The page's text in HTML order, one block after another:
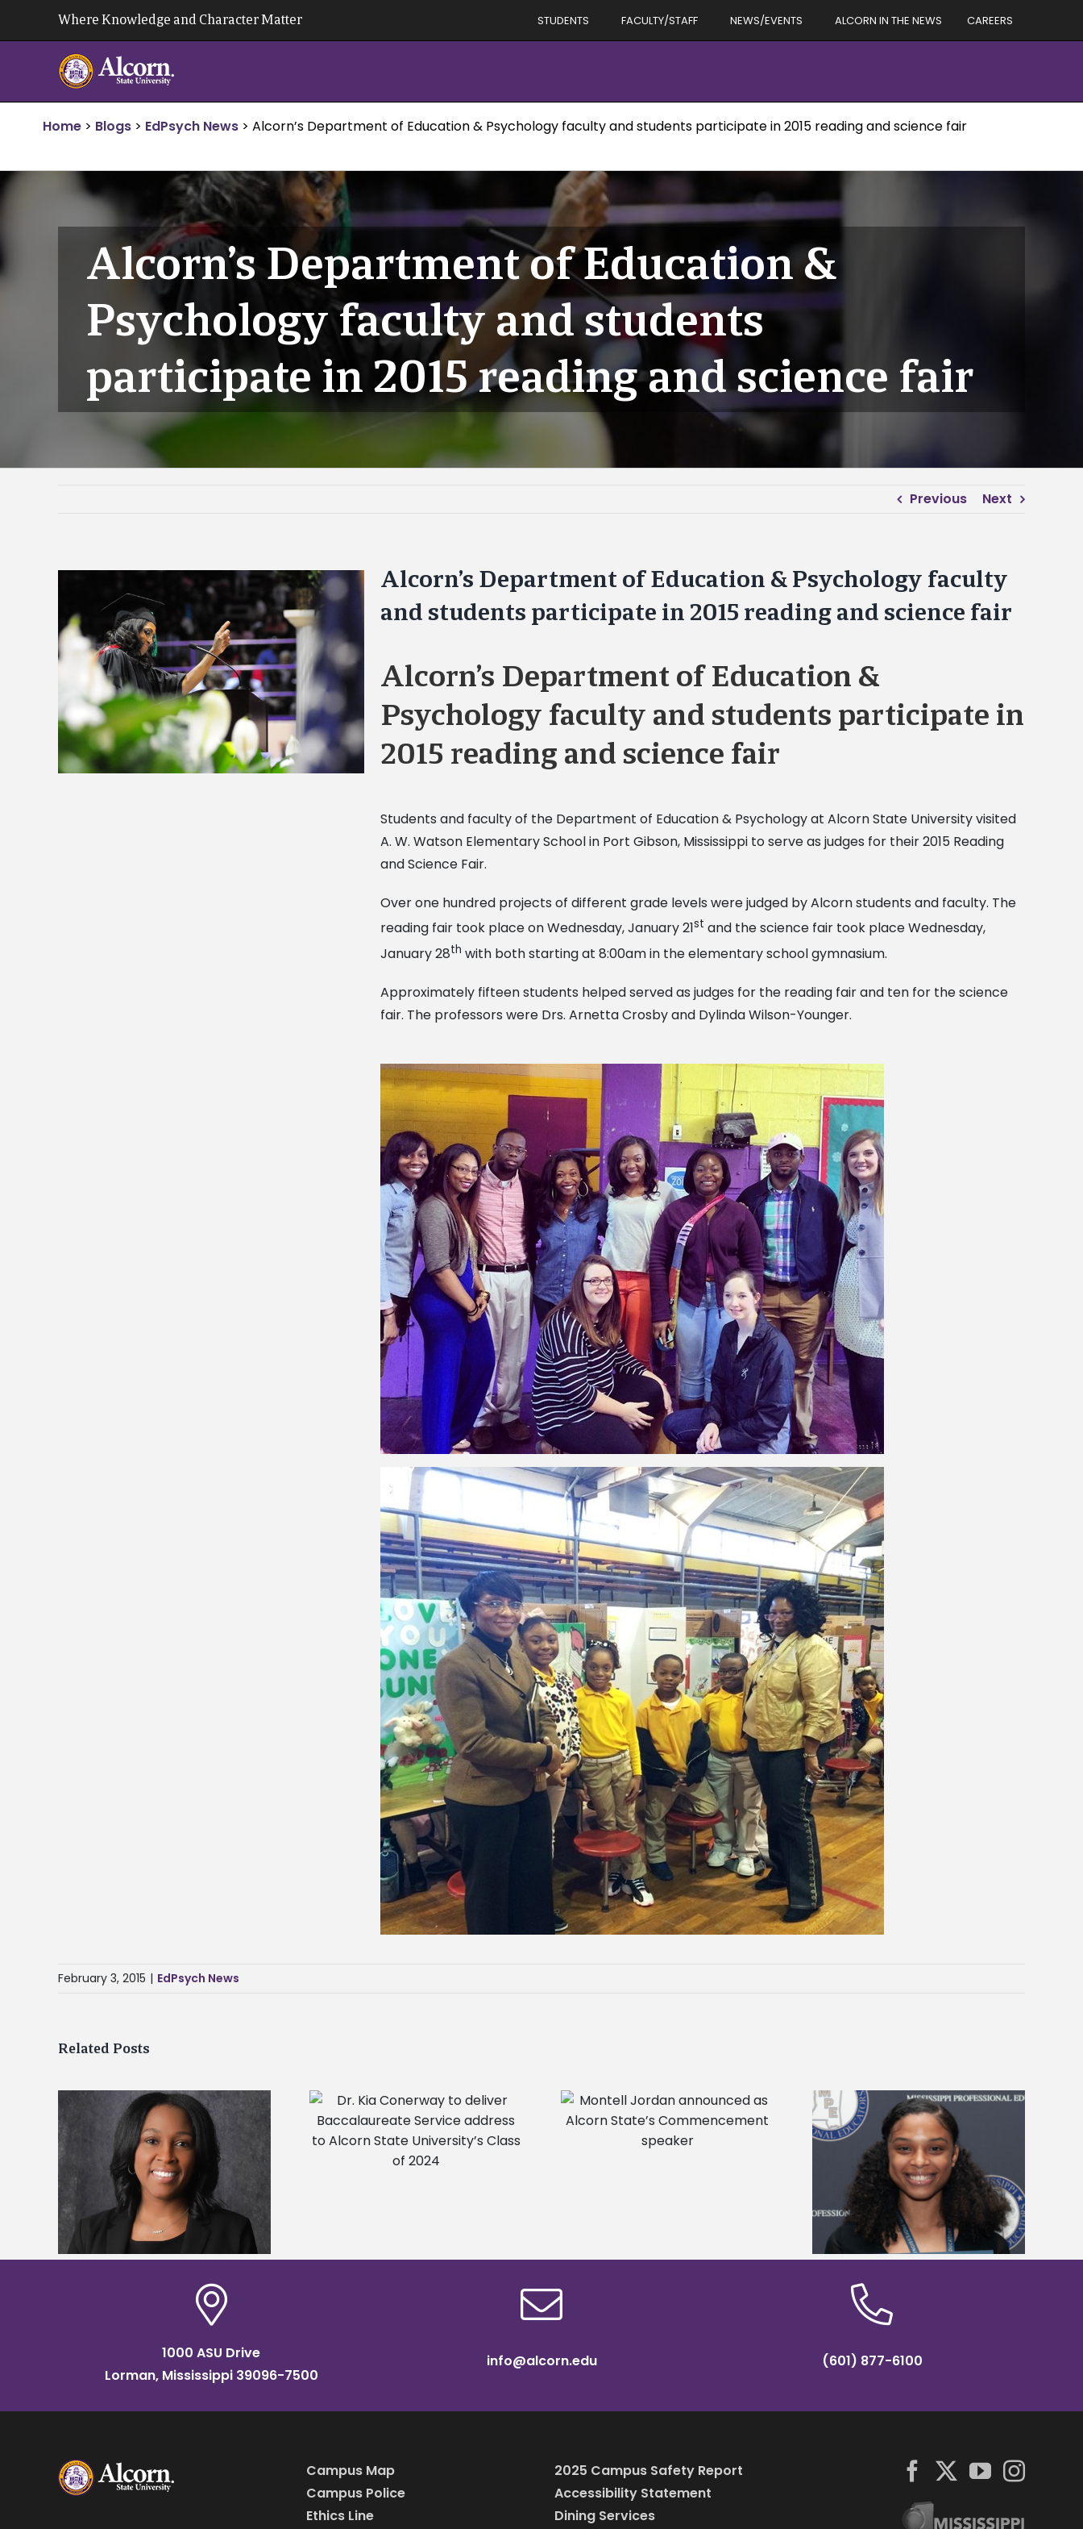
Where Knowledge and Character Matter STUDENTS FACULTY/STAFF NEWS/EVENTS ALCORN IN THE NEWS CAREERS
Home > Blogs > EdPsych News > Alcorn’s Department of Education & Psychology faculty and students participate in 2015 reading and science fair
Alcorn’s Department of Education &
Psychology faculty and students
participate in 2015 reading and science fair
Previous Next
Image
Alcorn’s Department of Education & Psychology faculty
and students participate in 2015 reading and science fair
Alcorn’s Department of Education &
Psychology faculty and students participate in
2015 reading and science fair
Students and faculty of the Department of Education & Psychology at Alcorn State University visited
A. W. Watson Elementary School in Port Gibson, Mississippi to serve as judges for their 2015 Reading
and Science Fair.
Over one hundred projects of different grade levels were judged by Alcorn students and faculty. The
reading fair took place on Wednesday, January 21st and the science fair took place Wednesday,
January 28th with both starting at 8:00am in the elementary school gymnasium.
Approximately fifteen students helped served as judges for the reading fair and ten for the science
fair. The professors were Drs. Arnetta Crosby and Dylinda Wilson-Younger.
February 3, 2015 | EdPsych News
Related Posts
Dr. Kia Conerway to deliver
Baccalaureate Service address to
Alcorn State University’s Class of
Montell Jordan announced as
Alcorn State’s Commencement
speaker
Alcorn State appoints Gregory as
dean of the School of Education
and Psychology
1000 ASU Drive
Lorman, Mississippi 39096-7500
info@alcorn.edu (601) 877-6100
Campus Map
Campus Police
Ethics Line
2025 Campus Safety Report
Accessibility Statement
Dining Services